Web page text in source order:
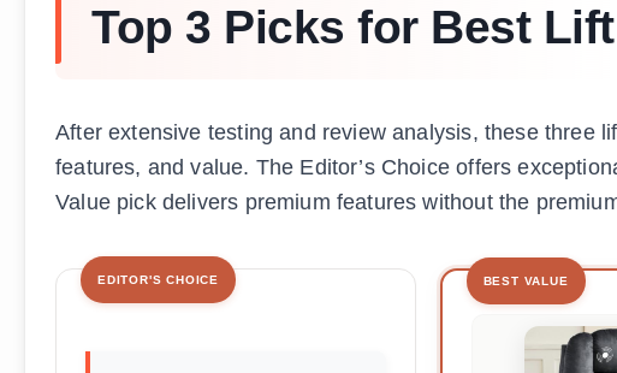
Top 3 Picks for Best
After extensive testing and review analysis, these three
features, and value. The Editor’s Choice offers
Value pick delivers premium features without the
EDITOR'S CHOICE BEST VALUE